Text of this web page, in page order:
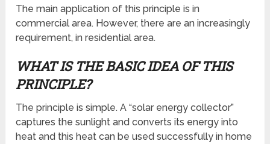
The main application of this principle is in
commercial area. However, there are an increasingly
requirement, in residential area.
WHAT IS THE BASIC IDEA OF THIS
PRINCIPLE?
The principle is simple. A “solar energy collector”
captures the sunlight and converts its energy into
heat and this heat can be used successfully in home